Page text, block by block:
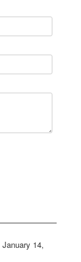
January 14,